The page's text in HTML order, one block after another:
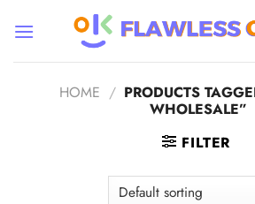
HOME / PRODUCTS
WHOLESALE”
FILTER